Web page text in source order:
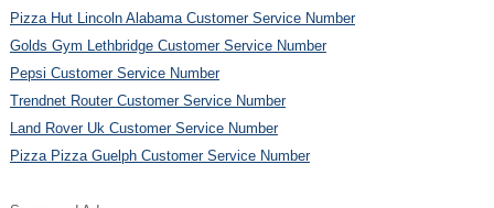
Pizza Hut Lincoln Alabama Customer Service Number
Golds Gym Lethbridge Customer Service Number
Pepsi Customer Service Number
Trendnet Router Customer Service Number
Land Rover Uk Customer Service Number
Pizza Pizza Guelph Customer Service Number